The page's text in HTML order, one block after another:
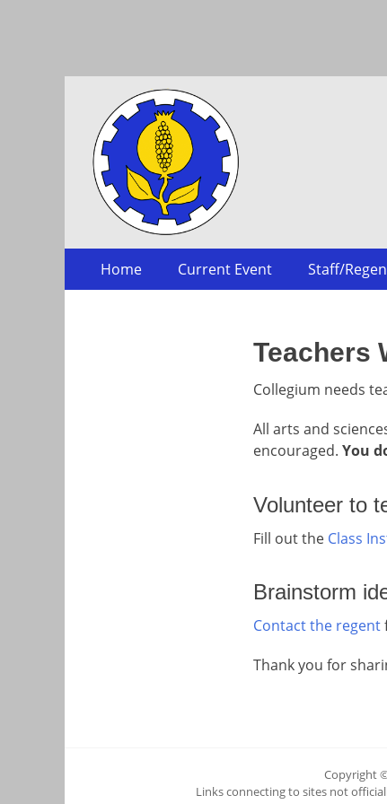
Primary Menu
Home Current Event Staff/
Teachers
Collegium needs
All arts and
encouraged. You
Volunteer to
Fill out the Class
Brainstorm
Contact the regent
Thank you for
Copyright
Links connecting to sites not